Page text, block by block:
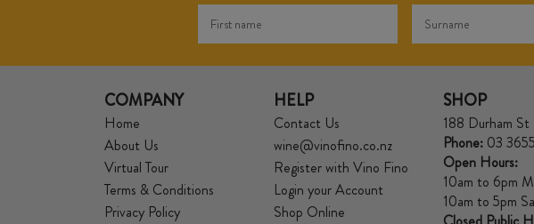
COMPANY
Home
About Us
Virtual Tour
Terms & Conditions
Privacy Policy
HELP
Contact Us
wine@vinofino.co.nz
Register with Vino Fino
Login your Account
Shop Online
SHOP
188 Durham
Phone: 03
Open Hours:
10am to 6pm
10am to 5pm